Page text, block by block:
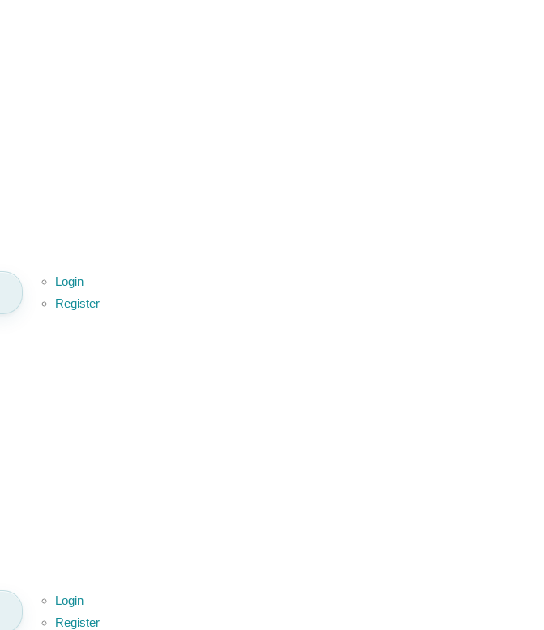
Login
Register
Login
Register